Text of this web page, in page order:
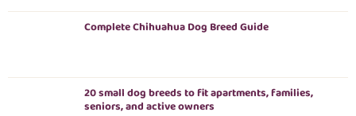
Complete Chihuahua Dog Breed Guide
20 small dog breeds to fit apartments, families,
seniors, and active owners